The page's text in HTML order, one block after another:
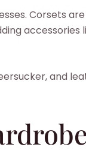
Corsets
accessories
and